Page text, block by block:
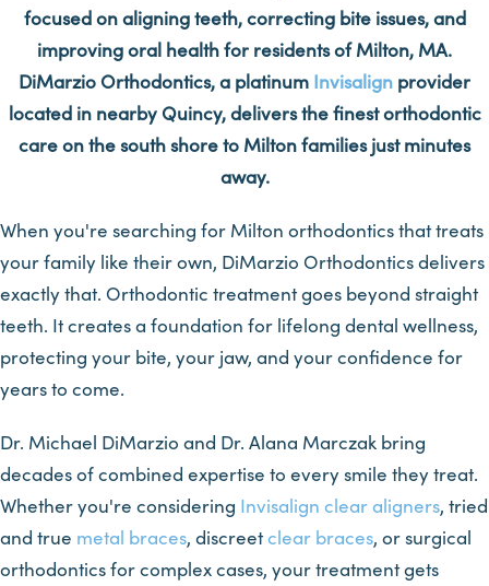
focused on aligning teeth, correcting bite issues, and
improving oral health for residents of Milton, MA.
DiMarzio Orthodontics, a platinum Invisalign provider
located in nearby Quincy, delivers the finest orthodontic
care on the south shore to Milton families just minutes
away.
When you're searching for Milton orthodontics that treats
your family like their own, DiMarzio Orthodontics delivers
exactly that. Orthodontic treatment goes beyond straight
teeth. It creates a foundation for lifelong dental wellness,
protecting your bite, your jaw, and your confidence for
years to come.
Dr. Michael DiMarzio and Dr. Alana Marczak bring
decades of combined expertise to every smile they treat.
Whether you're considering Invisalign clear aligners, tried
and true metal braces, discreetclear braces, or surgical
orthodontics for complex cases, your treatment gets